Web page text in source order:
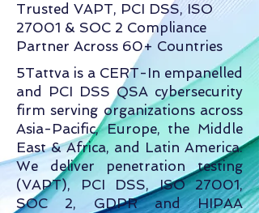
Trusted VAPT, PCI DSS, ISO
27001 & SOC 2 Compliance
Partner Across 60+ Countries
5Tattva is a CERT-In empanelled
and PCI DSS QSA cybersecurity
firm serving organizations across
Asia-Pacific, Europe, the Middle
East & Africa, and Latin America.
We deliver penetration testing
(VAPT), PCI DSS, ISO 27001,
SOC 2, GDPR and HIPAA